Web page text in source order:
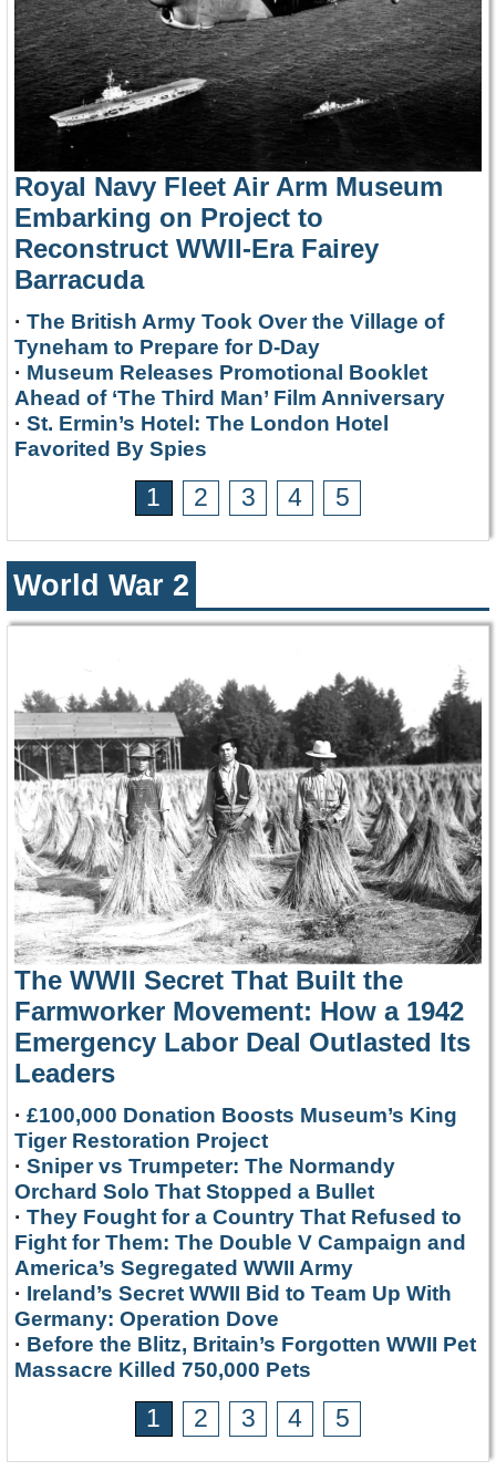
Royal Navy Fleet Air Arm Museum
Embarking on Project to
Reconstruct WWII-Era Fairey
Barracuda
· The British Army Took Over the Village of
Tyneham to Prepare for D-Day
· Museum Releases Promotional Booklet
Ahead of ‘The Third Man’ Film Anniversary
· St. Ermin’s Hotel: The London Hotel
Favorited By Spies
1 2 3 4 5
World War 2
The WWII Secret That Built the
Farmworker Movement: How a 1942
Emergency Labor Deal Outlasted Its
Leaders
· £100,000 Donation Boosts Museum’s King
Tiger Restoration Project
· Sniper vs Trumpeter: The Normandy
Orchard Solo That Stopped a Bullet
· They Fought for a Country That Refused to
Fight for Them: The Double V Campaign and
America’s Segregated WWII Army
· Ireland’s Secret WWII Bid to Team Up With
Germany: Operation Dove
· Before the Blitz, Britain’s Forgotten WWII Pet
Massacre Killed 750,000 Pets
1 2 3 4 5